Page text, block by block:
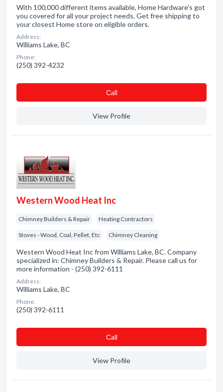
With 100,000 different items available, Home Hardware’s got
you covered for all your project needs. Get free shipping to
your closest Home store on eligible orders.
Address:
Williams Lake, BC
Phone:
(250) 392-4232
Сall
View Profile
Western Wood Heat Inc
Chimney Builders & Repair Heating Contractors
Stoves - Wood, Coal, Pellet, Etc Chimney Cleaning
Western Wood Heat Inc from Williams Lake, BC. Company
specialized in: Chimney Builders & Repair. Please call us for
more information - (250) 392-6111
Address:
Williams Lake, BC
Phone:
(250) 392-6111
Сall
View Profile